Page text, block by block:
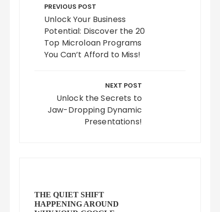
navigation
PREVIOUS POST
Unlock Your Business
Potential: Discover the 20
Top Microloan Programs
You Can’t Afford to Miss!
NEXT POST
Unlock the Secrets to
Jaw-Dropping Dynamic
Presentations!
THE QUIET SHIFT
HAPPENING AROUND